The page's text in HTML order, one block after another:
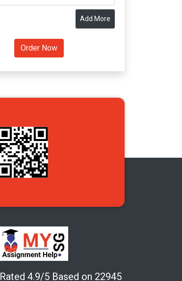
Add More
Rated 4.9/5 Based on 22945